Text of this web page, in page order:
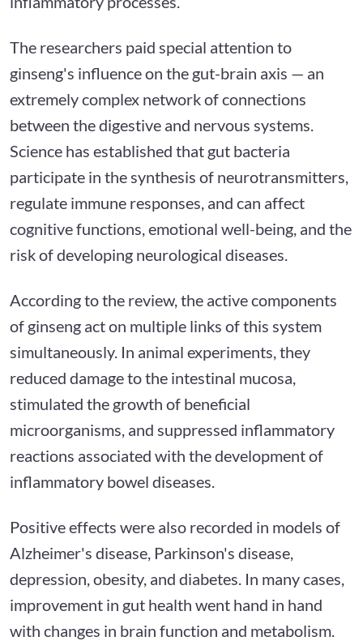
The researchers paid special attention to
ginseng's influence on the gut-brain axis — an
extremely complex network of connections
between the digestive and nervous systems.
Science has established that gut bacteria
participate in the synthesis of neurotransmitters,
regulate immune responses, and can affect
cognitive functions, emotional well-being, and the
risk of developing neurological diseases.
According to the review, the active components
of ginseng act on multiple links of this system
simultaneously. In animal experiments, they
reduced damage to the intestinal mucosa,
stimulated the growth of beneficial
microorganisms, and suppressed inflammatory
reactions associated with the development of
inflammatory bowel diseases.
Positive effects were also recorded in models of
Alzheimer's disease, Parkinson's disease,
depression, obesity, and diabetes. In many cases,
improvement in gut health went hand in hand
with changes in brain function and metabolism.